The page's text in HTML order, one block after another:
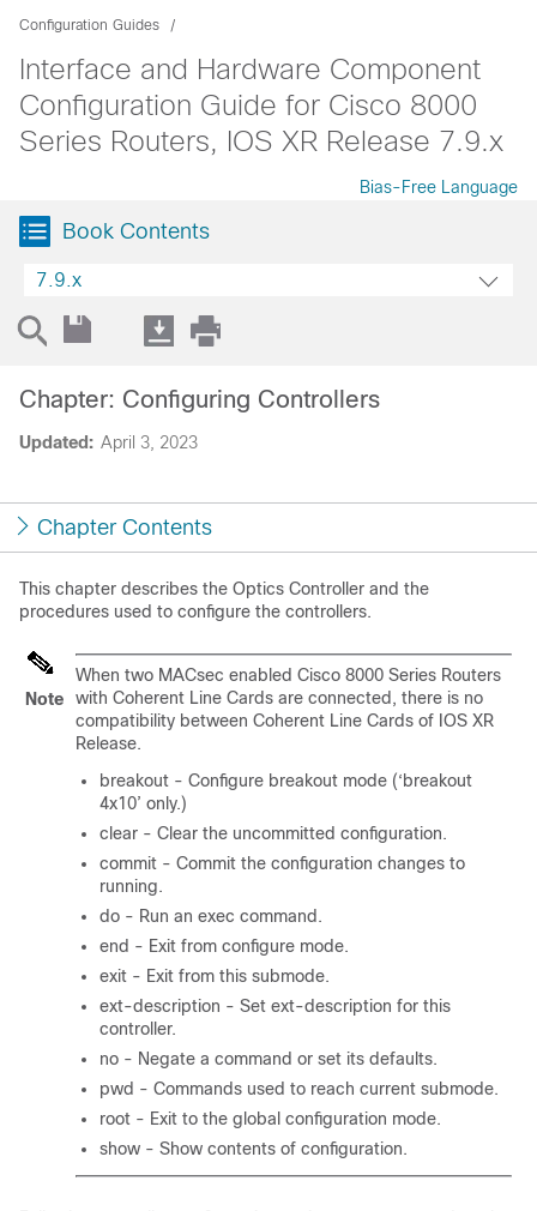
Configuration Guides
Interface and Hardware Component
Configuration Guide for Cisco 8000
Series Routers, IOS XR Release 7.9.x
Bias-Free Language
Book Contents
7.9.x
Updated: April 3, 2023
Chapter: Configuring Controllers
Chapter Contents
This chapter describes the Optics Controller and the
procedures used to configure the controllers.
Note
When two MACsec enabled Cisco 8000 Series Routers
with Coherent Line Cards are connected, there is no
compatibility between Coherent Line Cards of IOS XR
Release.
breakout - Configure breakout mode (‘breakout
4x10’ only.)
clear - Clear the uncommitted configuration.
commit - Commit the configuration changes to
running.
do - Run an exec command.
end - Exit from configure mode.
exit - Exit from this submode.
ext-description - Set ext-description for this
controller.
no - Negate a command or set its defaults.
pwd - Commands used to reach current submode.
root - Exit to the global configuration mode.
show - Show contents of configuration.